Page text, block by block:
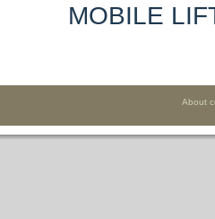
LIFTING
About